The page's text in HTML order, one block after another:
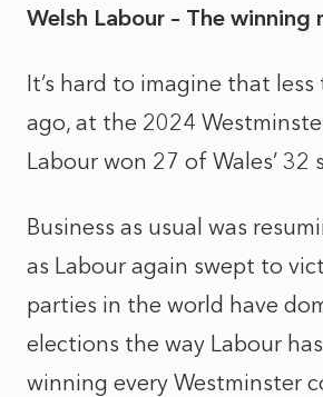
Welsh Labour – The winning
It’s hard to imagine that
ago, at the 2024
Labour won 27 of Wales’ 32
Business as usual was
as Labour again swept to
parties in the world have
elections the way Labour
winning every Westminster